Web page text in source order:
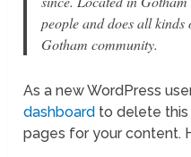
people and does all
Gotham community.
As a new WordPress
dashboard to delete
pages for your content.